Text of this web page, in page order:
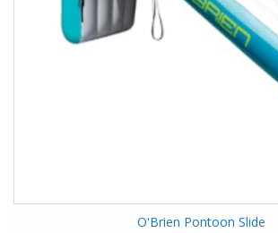
O'Brien Pontoon Slide